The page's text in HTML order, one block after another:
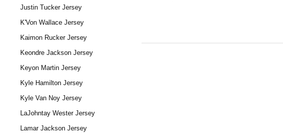
Justin Tucker Jersey
K'Von Wallace Jersey
Kaimon Rucker Jersey
Keondre Jackson Jersey
Keyon Martin Jersey
Kyle Hamilton Jersey
Kyle Van Noy Jersey
LaJohntay Wester Jersey
Lamar Jackson Jersey